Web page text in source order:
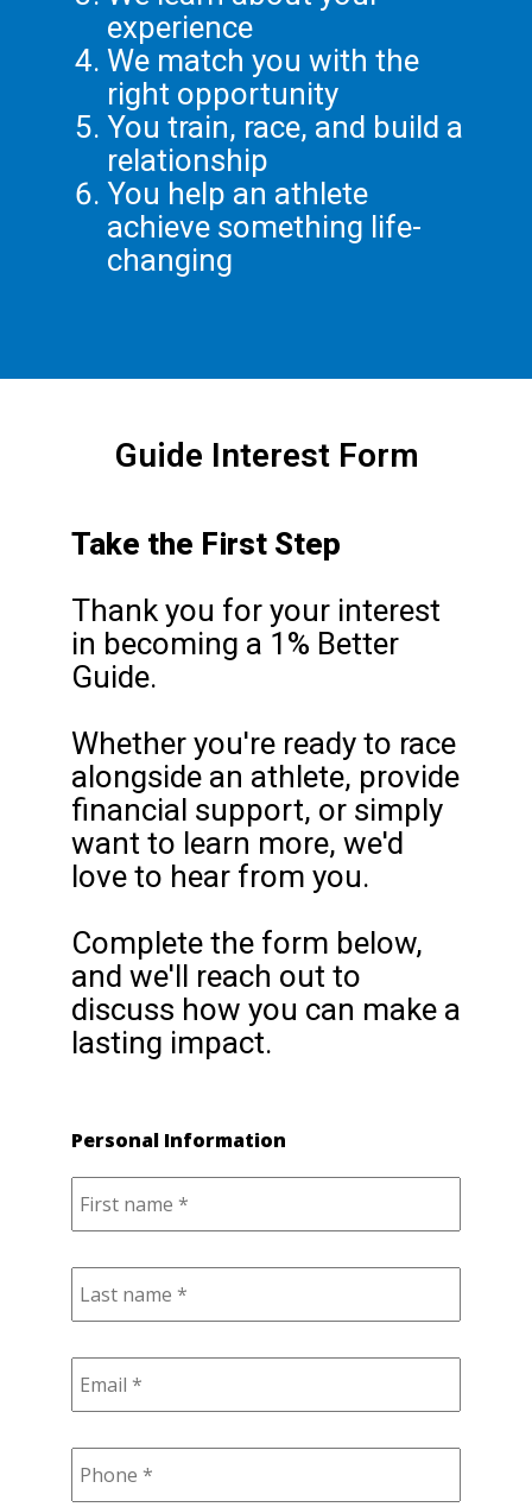
experience
We match you with the
right opportunity
You train, race, and build a
relationship
You help an athlete
achieve something life-
changing
Guide Interest Form
Take the First Step
Thank you for your interest
in becoming a 1% Better
Guide.
Whether you're ready to race
alongside an athlete, provide
financial support, or simply
want to learn more, we'd
love to hear from you.
Complete the form below,
and we'll reach out to
discuss how you can make a
lasting impact.
Personal Information